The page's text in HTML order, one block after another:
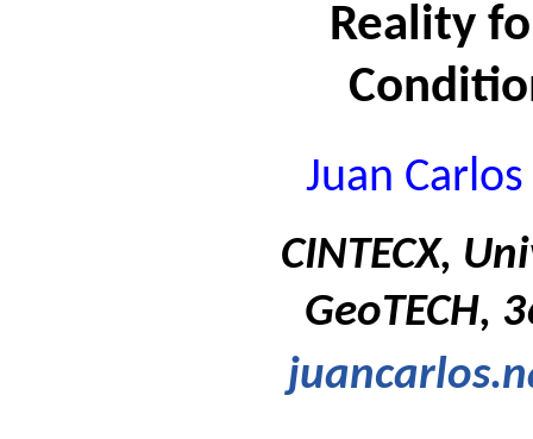
Reality
Juan
CINTECX,
GeoTECH,